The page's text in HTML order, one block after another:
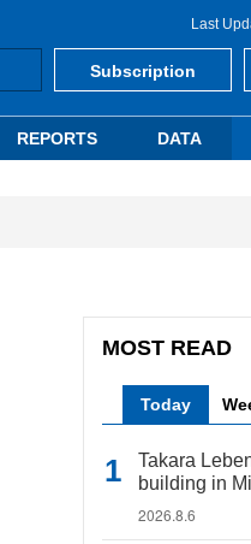
Last
Subscription
REPORTS DATA
MOST READ
Today
Takara
building in
2026.8.6